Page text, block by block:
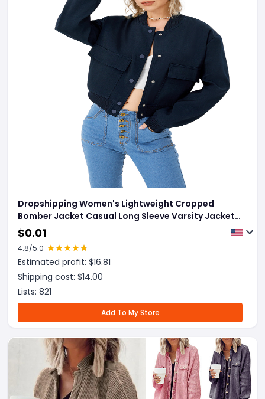
Dropshipping Women's Lightweight Cropped
Bomber Jacket Casual Long Sleeve Varsity Jacket
With Pocket Fashion Y2k Jacket Streetwear
$0.01
4.8/5.0
Estimated profit: $16.81
Shipping cost: $14.00
Lists: 821
Add To My Store